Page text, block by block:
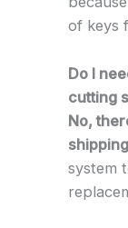
of keys
Do I
cutting
No,
shipping
system